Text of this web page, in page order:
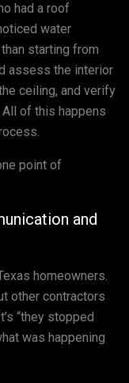
had a roof
water
starting from
assess the interior
ceiling, and verify
of this happens
point of
and
homeowners.
other contractors
“they stopped
was happening